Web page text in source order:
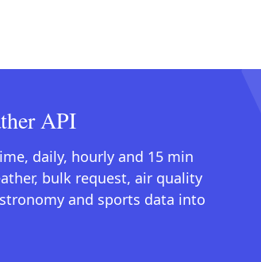
API
daily, hourly and 15 min
bulk request, air quality
and sports data into